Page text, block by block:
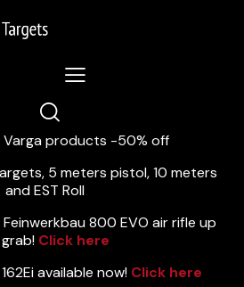
News 5/8/2026:
Varga products -50% off
5 meters pistol, 10 meters
and EST Roll
800 EVO air rifle up
Click here
available now! Click here